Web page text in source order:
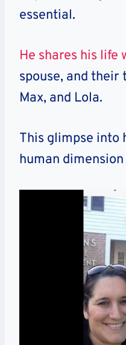
essential.
He shares his life
spouse, and
Max, and Lola.
This glimpse into
human